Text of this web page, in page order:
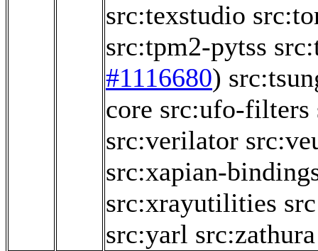
src:texstudio
src:tpm2-pytss
#1116680)
core src:ufo-filters
src:verilator
src:xapian-
src:xrayutilities
src:yarl src:zathura